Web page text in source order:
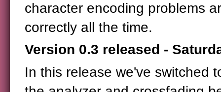
character encoding problems
correctly all the time.
Version 0.3 released -
In this release we've switched